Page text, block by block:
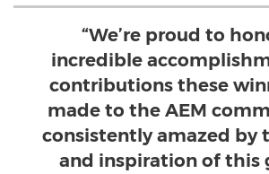
“We’re proud to
incredible
contributions these
made to the AEM
consistently amazed by
and inspiration of this